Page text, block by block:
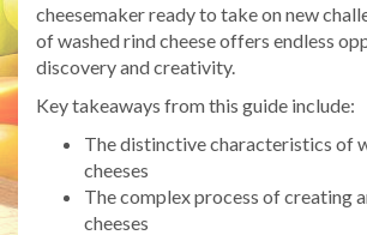
cheesemaker ready to take on new
of washed rind cheese offers endless
discovery and creativity.
Key takeaways from this guide include:
The distinctive characteristics of
cheeses
The complex process of creating
cheeses